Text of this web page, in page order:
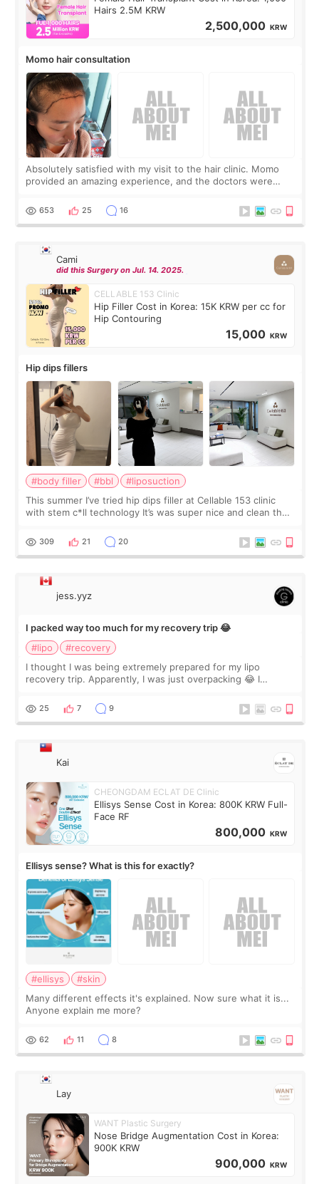
Hairs 2.5M KRW
2,500,000 KRW
Momo hair consultation
Absolutely satisfied with my visit to the hair clinic. Momo
provided an amazing experience, and the doctors were
top it off, they generously
653 25 16
Cami
did this Surgery on Jul. 14. 2025.
CELLABLE 153 Clinic
Hip Filler Cost in Korea: 15K KRW per cc for
Hip Contouring
15,000 KRW
Hip dips fillers
#body filler #bbl
#liposuction
This summer I’ve tried hip dips filler at Cellable 153 clinic
with stem c*ll technology It’s was super nice and clean the
explain what I wan
309 21 20
jess.yyz
I packed way too much for my recovery trip 😂
#lipo
#recovery
I thought I was being extremely prepared for my lipo
recovery trip. Apparently, I was just overpacking 😂 I
supplements I never touched, and enoug
25 7 9
Kai
CHEONGDAM ECLAT DE Clinic
Ellisys Sense Cost in Korea: 800K KRW Full-
Face RF
800,000 KRW
Ellisys sense? What is this for exactly?
#ellisys
#skin
Many different effects it's explained. Now sure what it is...
Anyone explain me more?
62 11 8
Lay
WANT Plastic Surgery
Nose Bridge Augmentation Cost in Korea:
900K KRW
900,000 KRW